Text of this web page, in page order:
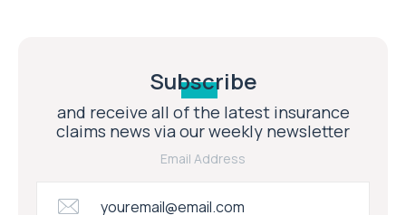
Subscribe
and receive all of the latest insurance
claims news via our weekly newsletter
Email Address